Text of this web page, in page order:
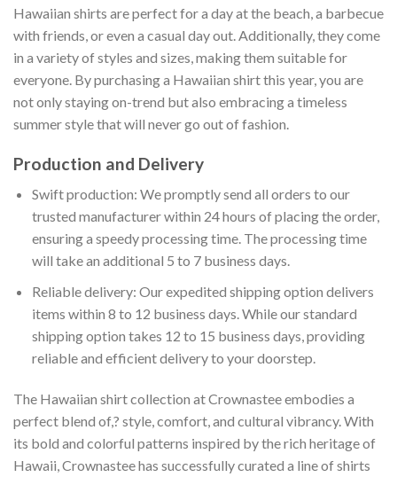
Hawaiian shirts are perfect for a day at the beach, a barbecue
with friends, or even a casual day out. Additionally, they come
in a variety of styles and sizes, making them suitable for
everyone. By purchasing a Hawaiian shirt this year, you are
not only staying on-trend but also embracing a timeless
summer style that will never go out of fashion.
Production and Delivery
Swift production: We promptly send all orders to our
trusted manufacturer within 24 hours of placing the order,
ensuring a speedy processing time. The processing time
will take an additional 5 to 7 business days.
Reliable delivery: Our expedited shipping option delivers
items within 8 to 12 business days. While our standard
shipping option takes 12 to 15 business days, providing
reliable and efficient delivery to your doorstep.
The Hawaiian shirt collection at Crownastee embodies a
perfect blend of,? style, comfort, and cultural vibrancy. With
its bold and colorful patterns inspired by the rich heritage of
Hawaii, Crownastee has successfully curated a line of shirts